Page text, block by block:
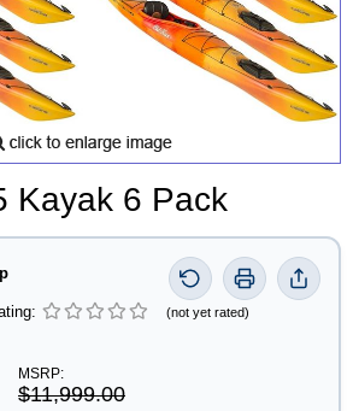
Kayak 6 Pack
(not yet rated)
MSRP:
$11,999.00